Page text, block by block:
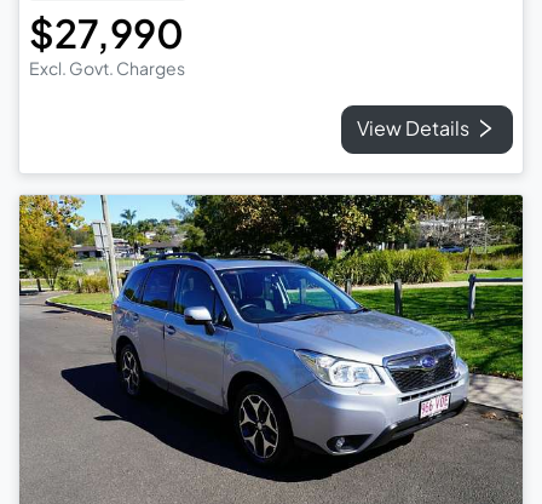
$27,990
Excl. Govt. Charges
View Details